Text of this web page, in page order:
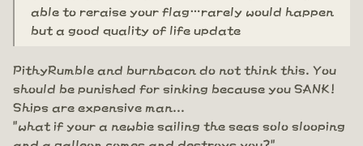
able to reraise your flag…rarely would happen
but a good quality of life update
PithyRumble and burnbacon do not think this. You
should be punished for sinking because you SANK!
Ships are expensive man...
"what if your a newbie sailing the seas solo slooping
and a galleon comes and destroys you?"